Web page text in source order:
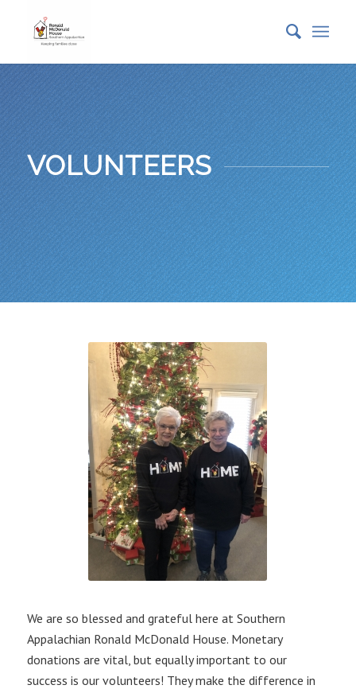
VOLUNTEERS
We are so blessed and grateful here at Southern
Appalachian Ronald McDonald House. Monetary
donations are vital, but equally important to our
success is our volunteers! They make the difference in